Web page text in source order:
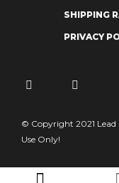
SHIPPING
PRIVACY
© Copyright 2021 Lead
Use Only!